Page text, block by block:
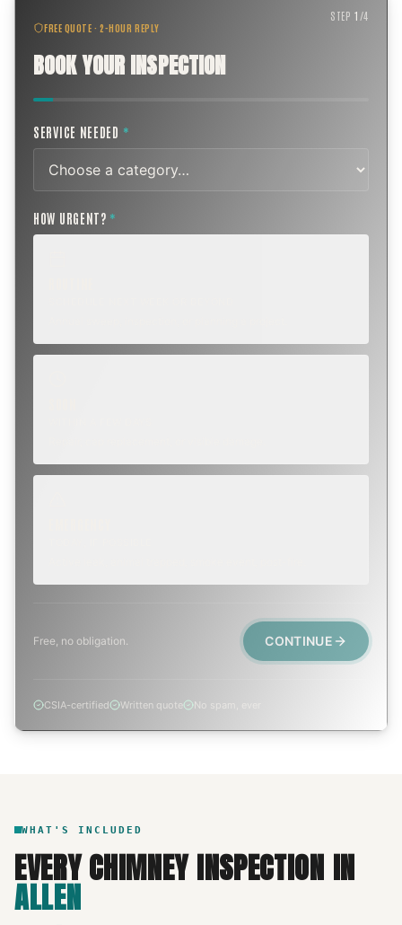
FREE QUOTE · 2-HOUR REPLY
BOOK YOUR INSPECTION
STEP1 /4
SERVICE NEEDED *
HOW URGENT? *
Free, no obligation. CONTINUE
CSIA-certified Written quote No spam, ever
WHAT'S INCLUDED
EVERYCHIMNEY INSPECTION IN
ALLEN